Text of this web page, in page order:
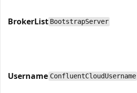
BrokerList BootstrapServer
Username ConfluentCloudUsername